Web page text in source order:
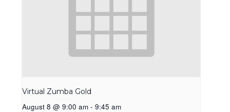
Virtual Zumba Gold
August 8 @ 9:00 am - 9:45 am